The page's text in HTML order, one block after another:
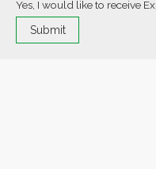
Yes, I would like to receive